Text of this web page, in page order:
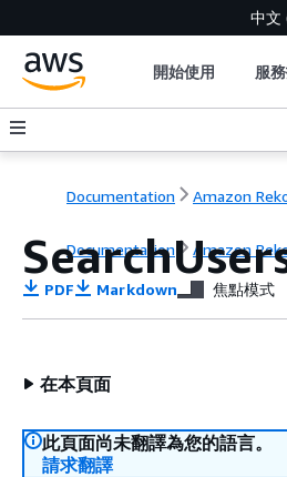
中文
開始使用 服
Documentation Amazon
Documentation Amazon
PDF Markdown 焦點模式
在本頁面
此頁面尚未翻譯為您的語言。
請求翻譯